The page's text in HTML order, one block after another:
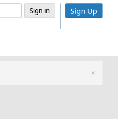
Sign Up
×